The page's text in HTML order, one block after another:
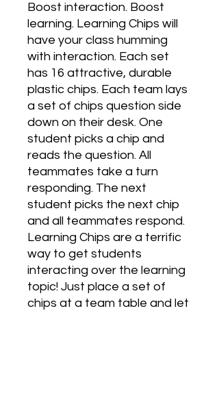
Boost interaction. Boost
learning. Learning Chips will
have your class humming
with interaction. Each set
has 16 attractive, durable
plastic chips. Each team lays
a set of chips question side
down on their desk. One
student picks a chip and
reads the question. All
teammates take a turn
responding. The next
student picks the next chip
and all teammates respond.
Learning Chips are a terrific
way to get students
interacting over the learning
topic! Just place a set of
chips at a team table and let